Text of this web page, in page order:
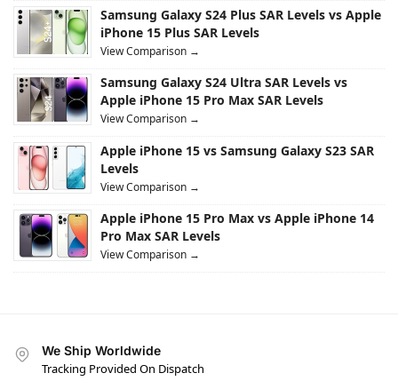
Samsung Galaxy S24 Plus SAR Levels vs Apple
iPhone 15 Plus SAR Levels
View Comparison →
Samsung Galaxy S24 Ultra SAR Levels vs
Apple iPhone 15 Pro Max SAR Levels
View Comparison →
Apple iPhone 15 vs Samsung Galaxy S23 SAR
Levels
View Comparison →
Apple iPhone 15 Pro Max vs Apple iPhone 14
Pro Max SAR Levels
View Comparison →
We Ship Worldwide
Tracking Provided On Dispatch